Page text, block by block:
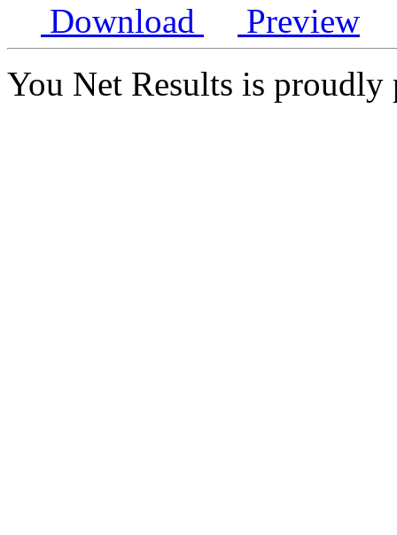
Download
Preview
You Net Results is